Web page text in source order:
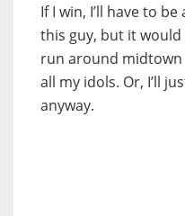
If I win, I’ll have to
this guy, but it
run around midtown
all my idols. Or, I’ll
anyway.